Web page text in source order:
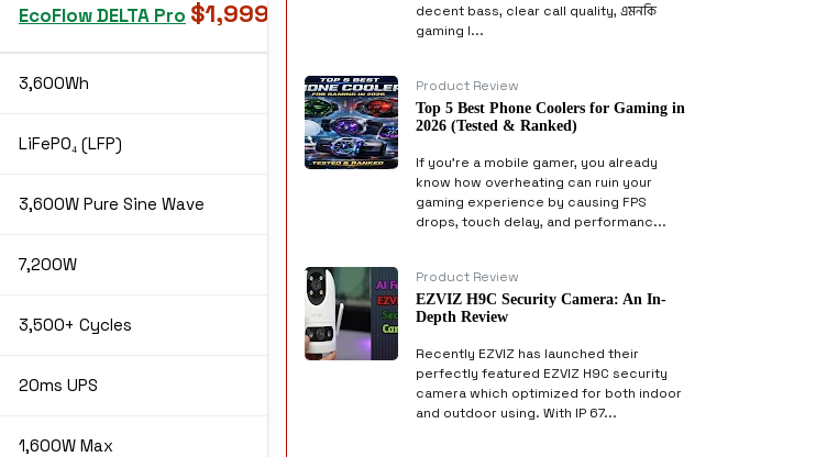
EcoFlow DELTA Pro $1,999
3,600Wh
LiFePO₄ (LFP)
3,600W Pure Sine Wave
7,200W
3,500+ Cycles
20ms UPS
1,600W Max
decent bass, clear call quality, এমনকি
gaming l...
Product Review
Top 5 Best Phone Coolers for Gaming in
2026 (Tested & Ranked)
If you’re a mobile gamer, you already
know how overheating can ruin your
gaming experience by causing FPS
drops, touch delay, and performanc...
Product Review
EZVIZ H9C Security Camera: An In-
Depth Review
Recently EZVIZ has launched their
perfectly featured EZVIZ H9C security
camera which optimized for both indoor
and outdoor using. With IP 67...